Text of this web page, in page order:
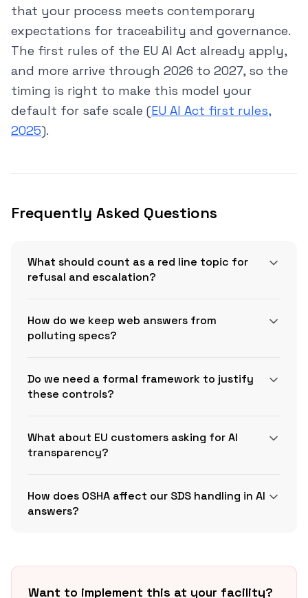
that your process meets contemporary
expectations for traceability and governance.
The first rules of the EU AI Act already apply,
and more arrive through 2026 to 2027, so the
timing is right to make this model your
default for safe scale (EU AI Act first rules,
2025).
Frequently Asked Questions
What should count as a red line topic for
refusal and escalation?
How do we keep web answers from
polluting specs?
Do we need a formal framework to justify
these controls?
What about EU customers asking for AI
transparency?
EU
How does OSHA affect our SDS handling in AI
answers?
Want to implement this at your facility?